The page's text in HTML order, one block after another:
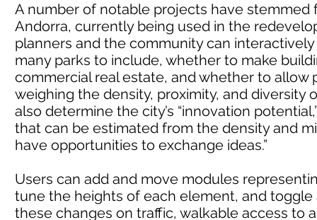
A number of notable projects have stemmed
Andorra, currently being used in the
planners and the community can
many parks to include, whether to make
commercial real estate, and whether to allow
weighing the density, proximity, and diversity
also determine the city’s “innovation
that can be estimated from the density and
have opportunities to exchange ideas.”
Users can add and move modules
tune the heights of each element, and
these changes on traffic, walkable access to